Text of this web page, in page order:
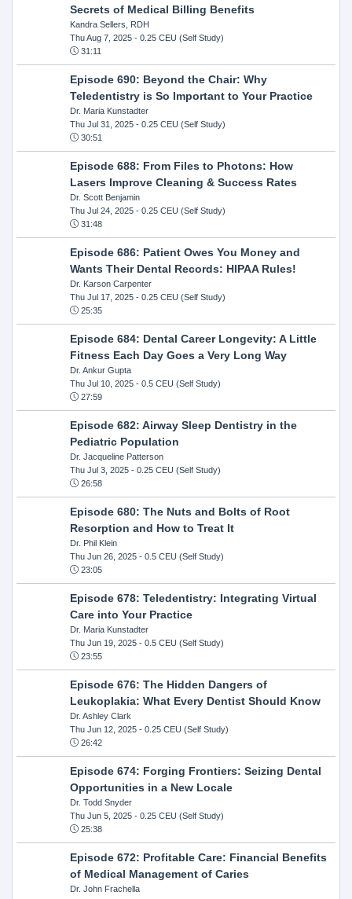
Secrets of Medical Billing Benefits
Kandra Sellers, RDH
Thu Aug 7, 2025- 0.25 CEU (Self Study)
31:11
Episode 690: Beyond the Chair: Why
Teledentistry is So Important to Your Practice
Dr. Maria Kunstadter
Thu Jul 31, 2025- 0.25 CEU (Self Study)
30:51
Episode 688: From Files to Photons: How
Lasers Improve Cleaning & Success Rates
Dr. Scott Benjamin
Thu Jul 24, 2025- 0.25 CEU (Self Study)
31:48
Episode 686: Patient Owes You Money and
Wants Their Dental Records: HIPAA Rules!
Dr. Karson Carpenter
Thu Jul 17, 2025- 0.25 CEU (Self Study)
25:35
Episode 684: Dental Career Longevity: A Little
Fitness Each Day Goes a Very Long Way
Dr. Ankur Gupta
Thu Jul 10, 2025- 0.5 CEU (Self Study)
27:59
Episode 682: Airway Sleep Dentistry in the
Pediatric Population
Dr. Jacqueline Patterson
Thu Jul 3, 2025- 0.25 CEU (Self Study)
26:58
Episode 680: The Nuts and Bolts of Root
Resorption and How to Treat It
Dr. Phil Klein
Thu Jun 26, 2025- 0.5 CEU (Self Study)
23:05
Episode 678: Teledentistry: Integrating Virtual
Care into Your Practice
Dr. Maria Kunstadter
Thu Jun 19, 2025- 0.5 CEU (Self Study)
23:55
Episode 676: The Hidden Dangers of
Leukoplakia: What Every Dentist Should Know
Dr. Ashley Clark
Thu Jun 12, 2025- 0.25 CEU (Self Study)
26:42
Episode 674: Forging Frontiers: Seizing Dental
Opportunities in a New Locale
Dr. Todd Snyder
Thu Jun 5, 2025- 0.25 CEU (Self Study)
25:38
Episode 672: Profitable Care: Financial Benefits
of Medical Management of Caries
Dr. John Frachella